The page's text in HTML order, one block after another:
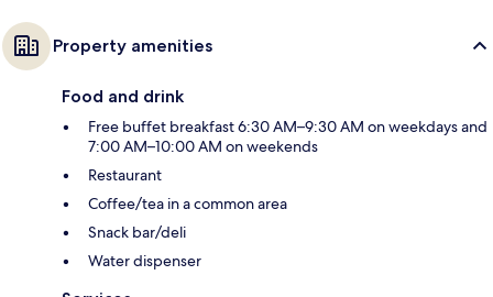
Property amenities
Food and drink
Free buffet breakfast 6:30 AM–9:30 AM on weekdays and
7:00 AM–10:00 AM on weekends
Restaurant
Coffee/tea in a common area
Snack bar/deli
Water dispenser